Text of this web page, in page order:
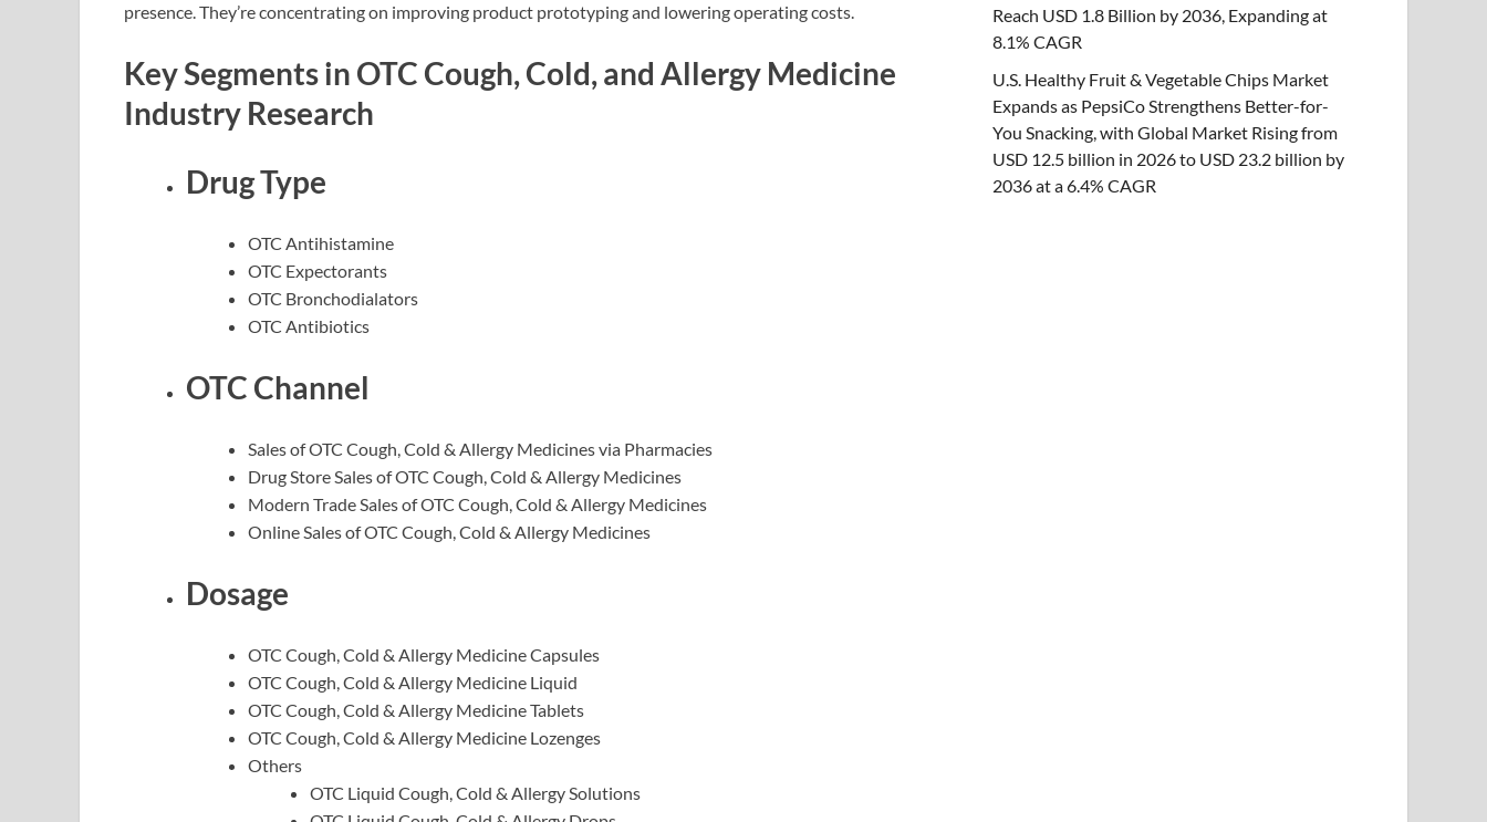
presence. They’re concentrating on improving product prototyping and lowering operating costs.
Key Segments in OTC Cough, Cold, and Allergy Medicine
Industry Research
Drug Type
OTC Antihistamine
OTC Expectorants
OTC Bronchodialators
OTC Antibiotics
OTC Channel
Sales of OTC Cough, Cold & Allergy Medicines via Pharmacies
Drug Store Sales of OTC Cough, Cold & Allergy Medicines
Modern Trade Sales of OTC Cough, Cold & Allergy Medicines
Online Sales of OTC Cough, Cold & Allergy Medicines
Dosage
OTC Cough, Cold & Allergy Medicine Capsules
OTC Cough, Cold & Allergy Medicine Liquid
OTC Cough, Cold & Allergy Medicine Tablets
OTC Cough, Cold & Allergy Medicine Lozenges
Others
OTC Liquid Cough, Cold & Allergy Solutions
Reach USD 1.8 Billion by 2036, Expanding at
8.1% CAGR
U.S. Healthy Fruit & Vegetable Chips Market
Expands as PepsiCo Strengthens Better-for-
You Snacking, with Global Market Rising from
USD 12.5 billion in 2026 to USD 23.2 billion by
2036 at a 6.4% CAGR